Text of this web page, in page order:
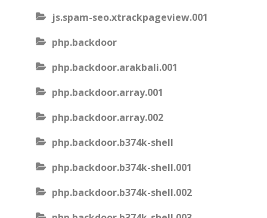
js.spam-seo.xtrackpageview.001
php.backdoor
php.backdoor.arakbali.001
php.backdoor.array.001
php.backdoor.array.002
php.backdoor.b374k-shell
php.backdoor.b374k-shell.001
php.backdoor.b374k-shell.002